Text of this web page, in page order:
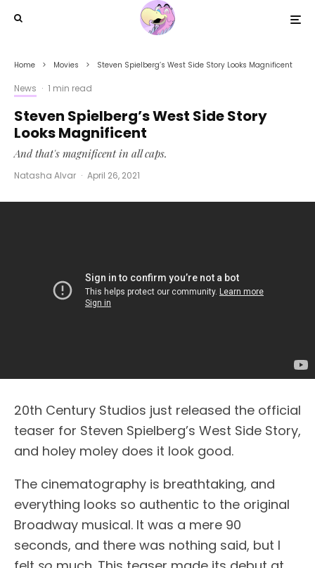
Home Movies Steven Spielberg’s West Side Story Looks Magnificent
News · 1 min read
Steven Spielberg’s West Side Story
Looks Magnificent
And that's magnificent in all caps.
Natasha Alvar · April 26, 2021
20th Century Studios just released the official
teaser for Steven Spielberg’s West Side Story,
and holey moley does it look good.
The cinematography is breathtaking, and
everything looks so authentic to the original
Broadway musical. It was a mere 90
seconds, and there was nothing said, but I